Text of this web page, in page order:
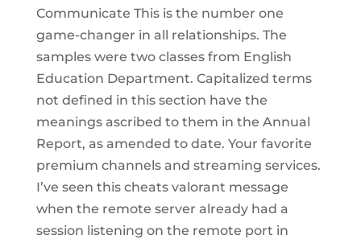
Communicate This is the number one
game-changer in all relationships. The
samples were two classes from English
Education Department. Capitalized terms
not defined in this section have the
meanings ascribed to them in the Annual
Report, as amended to date. Your favorite
premium channels and streaming services.
I’ve seen this cheats valorant message
when the remote server already had a
session listening on the remote port in